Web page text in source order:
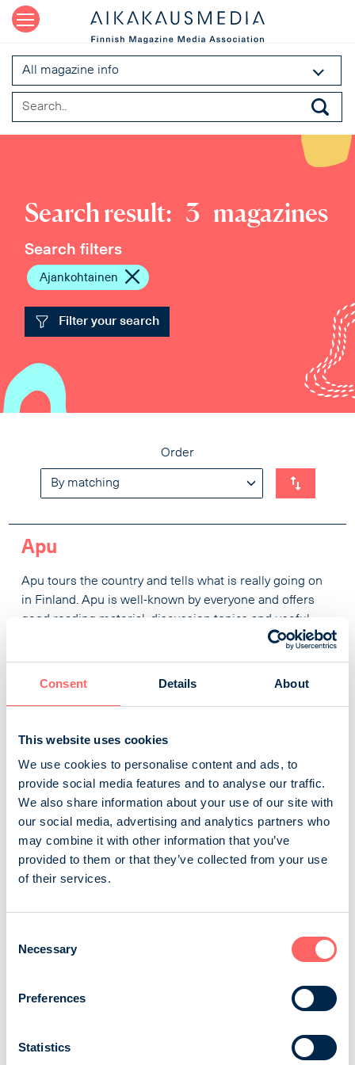
Consent Details About
This website uses cookies
We use cookies to personalise content and ads, to
provide social media features and to analyse our traffic.
We also share information about your use of our site with
our social media, advertising and analytics partners who
may combine it with other information that you’ve
provided to them or that they’ve collected from your use
of their services.
Selection
Necessary
Preferences
Statistics
All magazine info
Search result: 3 magazines
Search filters
Ajankohtainen
Filter your search
Order
Apu
Apu tours the country and tells what is really going on
in Finland. Apu is well-known by everyone and offers
good reading material, discussion topics and useful
information every week. In addition to the topical
and travelling. Each issue ends with an enchanting
A-lehdet Oy Consumer magazines
Seiska
Seiska is the leading Finnish entertainment and TV
magazine. It attracts almost one million readers week
after week. By advertising in Seiska, you can reach your
magazine is known for its bold, extensive content. Each
read from cover to cover. Seiska does not leave you
Aller Media Oy